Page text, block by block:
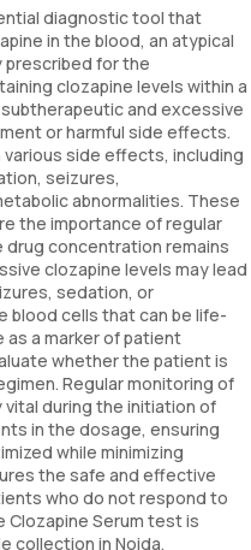
diagnostic tool that
in the blood, an atypical
for the
clozapine levels within a
and excessive
or harmful side effects.
side effects, including
seizures,
abnormalities. These
the importance of regular
concentration remains
clozapine levels may lead
sedation, or
blood cells that can be life-
a marker of patient
whether the patient is
Regular monitoring of
vital during the initiation of
in the dosage, ensuring
while minimizing
the safe and effective
who do not respond to
Serum test is
collection in Noida.